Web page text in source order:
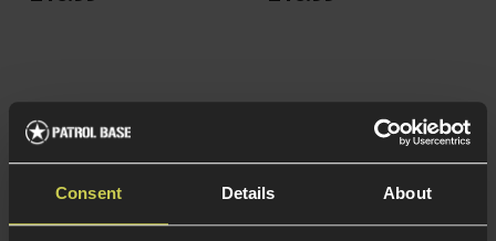
Consent Details About
Forward Mag Pouch
Quick Release Design
Elasticated Leg Straps
Forward Mag Pouch
Quick Release Design